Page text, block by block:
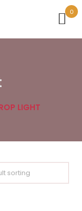
0
LIGHT